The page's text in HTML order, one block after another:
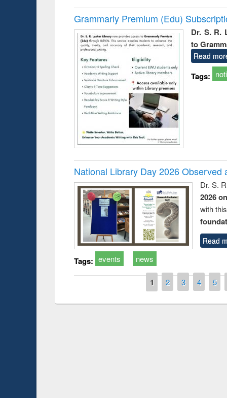
Grammarly Premium (Edu)
Dr. S. R.
to
Read
Tags:
National Library Day 2026 Observed
Dr. S.
2026
with
Read
Tags: events news
1 2 3 4 5